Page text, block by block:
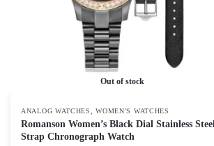
Out of stock
ANALOG WATCHES ,WOMEN'S WATCHES
Romanson Women’s Black Dial Stainless Steel
Strap Chronograph Watch